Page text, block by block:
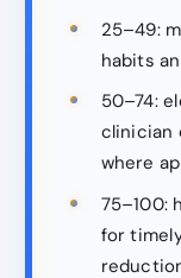
25–49:
habits
50–74:
clinician
where
75–100:
for